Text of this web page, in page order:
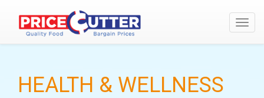
HEALTH & WELLNESS